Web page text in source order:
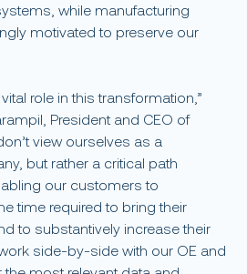
while manufacturing
motivated to preserve our
role in this transformation,”
President and CEO of
view ourselves as a
but rather a critical path
our customers to
time required to bring their
to substantively increase their
side-by-side with our OE and